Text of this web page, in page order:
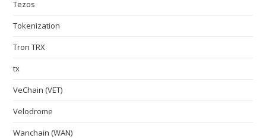
Tezos
Tokenization
Tron TRX
tx
VeChain (VET)
Velodrome
Wanchain (WAN)